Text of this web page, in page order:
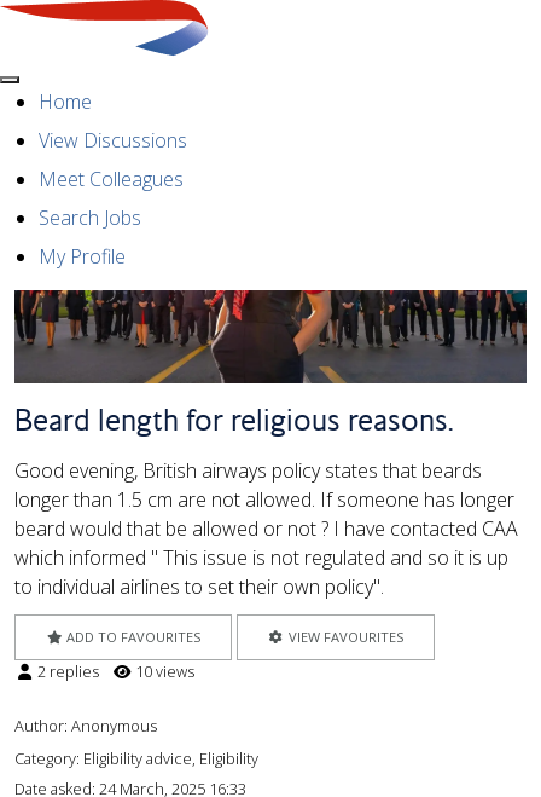
MenuHome
View Discussions
Meet Colleagues
Search Jobs
My Profile
Beard length for religious reasons.
Good evening, British airways policy states that beards
longer than 1.5 cm are not allowed. If someone has longer
beard would that be allowed or not ? I have contacted CAA
which informed " This issue is not regulated and so it is up
to individual airlines to set their own policy".
ADD TO FAVOURITES VIEW FAVOURITES
2 replies 10 views
Author: Anonymous
Category: Eligibility advice, Eligibility
Date asked: 24 March, 2025 16:33